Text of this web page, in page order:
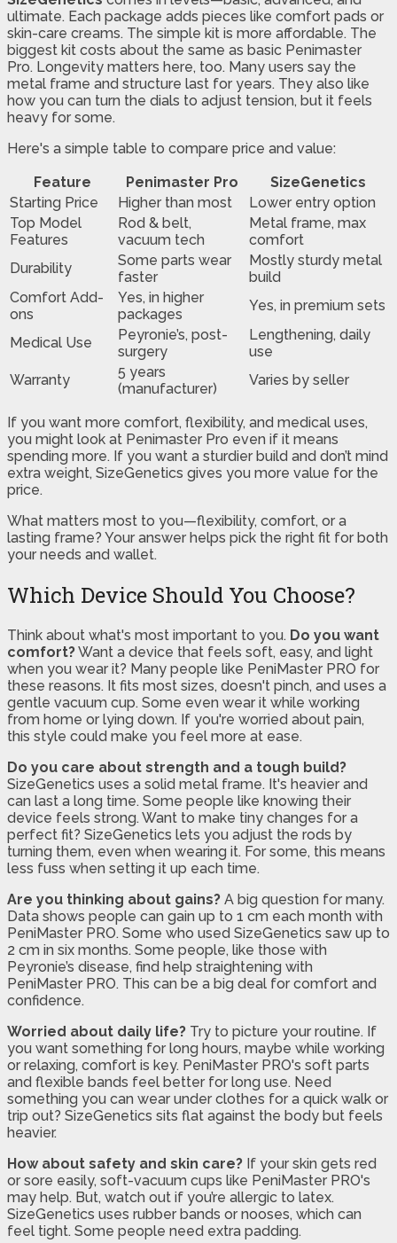
ultimate. Each package adds pieces like comfort pads or
skin-care creams. The simple kit is more affordable. The
biggest kit costs about the same as basic Penimaster
Pro. Longevity matters here, too. Many users say the
metal frame and structure last for years. They also like
how you can turn the dials to adjust tension, but it feels
heavy for some.
Here's a simple table to compare price and value:
Feature
Penimaster Pro
SizeGenetics
Starting Price
Higher than most
Lower entry option
Top Model
Features
Rod & belt,
vacuum tech
Metal frame, max
comfort
Durability
Some parts wear
faster
Mostly sturdy metal
build
Comfort Add-
ons
Yes, in higher
packages
Yes, in premium sets
Medical Use
Peyronie’s, post-
surgery
Lengthening, daily
use
Warranty
5 years
(manufacturer)
Varies by seller
If you want more comfort, flexibility, and medical uses,
you might look at Penimaster Pro even if it means
spending more. If you want a sturdier build and don’t mind
extra weight, SizeGenetics gives you more value for the
price.
What matters most to you—flexibility, comfort, or a
lasting frame? Your answer helps pick the right fit for both
your needs and wallet.
Which Device Should You Choose?
Think about what's most important to you. Do you want
comfort?Want a device that feels soft, easy, and light
when you wear it? Many people like PeniMaster PRO for
these reasons. It fits most sizes, doesn't pinch, and uses a
gentle vacuum cup. Some even wear it while working
from home or lying down. If you're worried about pain,
this style could make you feel more at ease.
Do you care about strength and a tough build?
SizeGenetics uses a solid metal frame. It's heavier and
can last a long time. Some people like knowing their
device feels strong. Want to make tiny changes for a
perfect fit? SizeGenetics lets you adjust the rods by
turning them, even when wearing it. For some, this means
less fuss when setting it up each time.
Are you thinking about gains? A big question for many.
Data shows people can gain up to 1 cm each month with
PeniMaster PRO. Some who used SizeGenetics saw up to
2 cm in six months. Some people, like those with
Peyronie’s disease, find help straightening with
PeniMaster PRO. This can be a big deal for comfort and
confidence.
Worried about daily life? Try to picture your routine. If
you want something for long hours, maybe while working
or relaxing, comfort is key. PeniMaster PRO's soft parts
and flexible bands feel better for long use. Need
something you can wear under clothes for a quick walk or
trip out? SizeGenetics sits flat against the body but feels
heavier.
How about safety and skin care? If your skin gets red
or sore easily, soft-vacuum cups like PeniMaster PRO's
may help. But, watch out if you’re allergic to latex.
SizeGenetics uses rubber bands or nooses, which can
feel tight. Some people need extra padding.